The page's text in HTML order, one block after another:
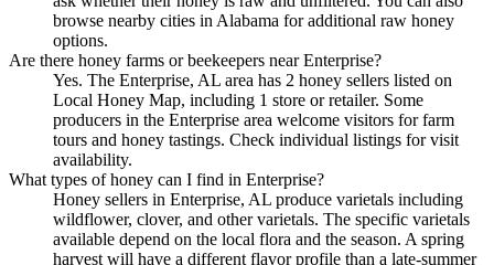
browse nearby cities in Alabama for additional raw honey
options.
Are there honey farms or beekeepers near Enterprise?
Yes. The Enterprise, AL area has 2 honey sellers listed on
Local Honey Map, including 1 store or retailer. Some
producers in the Enterprise area welcome visitors for farm
tours and honey tastings. Check individual listings for visit
availability.
What types of honey can I find in Enterprise?
Honey sellers in Enterprise, AL produce varietals including
wildflower, clover, and other varietals. The specific varietals
available depend on the local flora and the season. A spring
harvest will have a different flavor profile than a late-summer